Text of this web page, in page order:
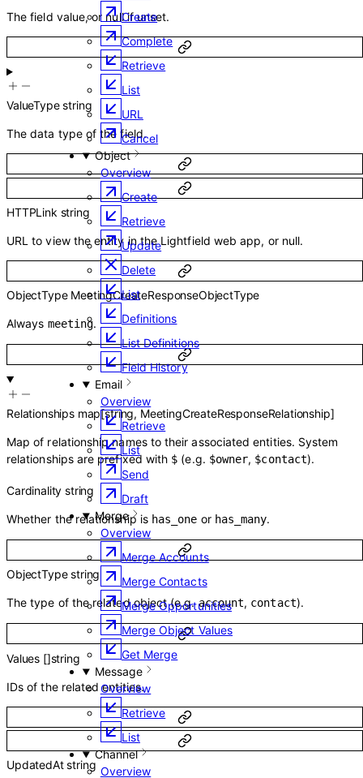
Create
Complete
Retrieve
List
URL
Cancel
Object
Overview
Create
Retrieve
Update
Delete
List
Definitions
List Definitions
Field History
Email
Overview
Retrieve
List
Send
Draft
Merge
Overview
Merge Accounts
Merge Contacts
Merge Opportunities
Merge Object Values
Get Merge
Message
Overview
Retrieve
List
Channel
Overview
The field value, or null if unset.
ValueType string
The data type of the field.
HTTPLink string
URL to view the entity in the Lightfield web app, or null.
ObjectType MeetingCreateResponseObjectType
Always meeting.
Relationships map[string, MeetingCreateResponseRelationship]
Map of relationship names to their associated entities. System
relationships are prefixed with $ (e.g. $owner, $contact).
Cardinality string
Whether the relationship is has_one or has_many.
ObjectType string
The type of the related object (e.g.account, contact).
Values []string
IDs of the related entities.
UpdatedAt string